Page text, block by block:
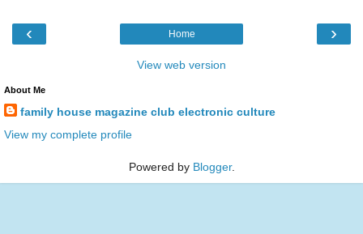
‹ ›
Home
View web version
About Me
family house magazine club electronic culture
View my complete profile
Powered by Blogger.